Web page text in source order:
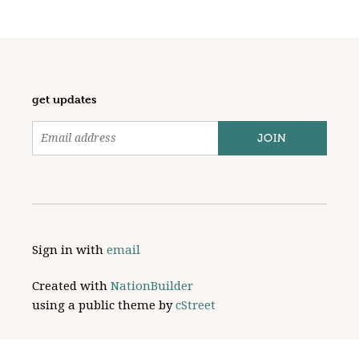
get updates
Sign in withemail
Created withNationBuilder
using a public theme bycStreet